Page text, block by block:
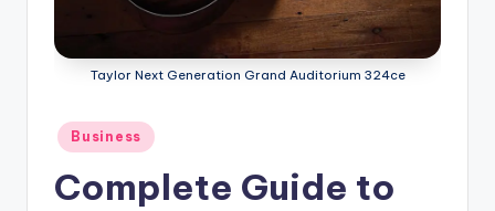
Taylor Next Generation Grand Auditorium 324ce
Posted
in
Business
Complete Guide to